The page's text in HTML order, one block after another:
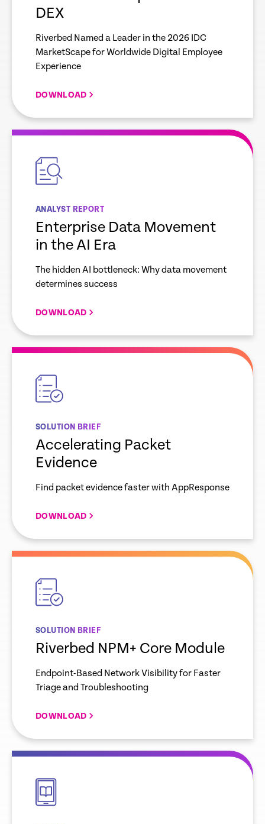
DEX
Riverbed Named a Leader in the 2026 IDC
MarketScape for Worldwide Digital Employee
Experience
DOWNLOAD
empty
ANALYST REPORT
Enterprise Data Movement
in the AI Era
The hidden AI bottleneck: Why data movement
determines success
DOWNLOAD
empty
SOLUTION BRIEF
Accelerating Packet
Evidence
Find packet evidence faster with AppResponse
DOWNLOAD
empty
SOLUTION BRIEF
Riverbed NPM+ Core Module
Endpoint-Based Network Visibility for Faster
Triage and Troubleshooting
DOWNLOAD
empty